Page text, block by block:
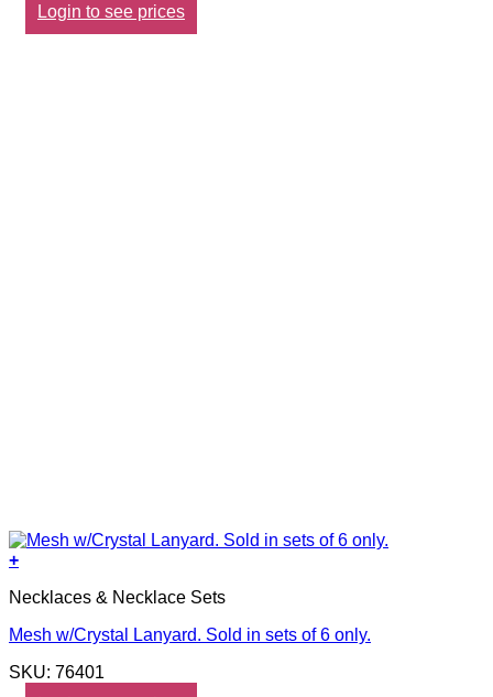
Login to see prices
+
Necklaces & Necklace Sets
Mesh w/Crystal Lanyard. Sold in sets of 6 only.
SKU: 76401